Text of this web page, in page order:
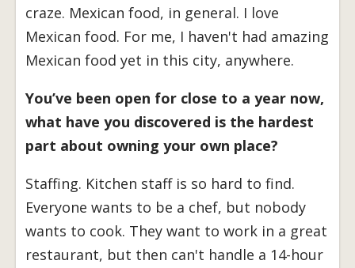
craze. Mexican food, in general. I love
Mexican food. For me, I haven't had amazing
Mexican food yet in this city, anywhere.
You’ve been open for close to a year now,
what have you discovered is the hardest
part about owning your own place?
Staffing. Kitchen staff is so hard to find.
Everyone wants to be a chef, but nobody
wants to cook. They want to work in a great
restaurant, but then can't handle a 14-hour